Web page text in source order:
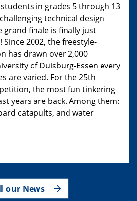
in grades 5 through 13
technical design
grand finale is finally just
2002, the freestyle-
has drawn over 2,000
of Duisburg-Essen every
are varied. For the 25th
the most fun tinkering
years are back. Among them:
catapults, and water
our News